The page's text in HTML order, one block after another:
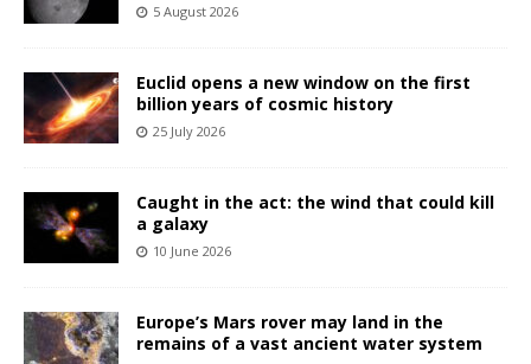
5 August 2026
Euclid opens a new window on the first
billion years of cosmic history
25 July 2026
Caught in the act: the wind that could kill
a galaxy
10 June 2026
Europe’s Mars rover may land in the
remains of a vast ancient water system